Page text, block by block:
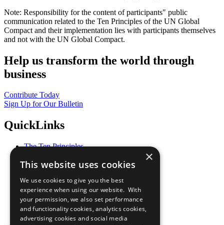
Note: Responsibility for the content of participants" public
communication related to the Ten Principles of the UN Global
Compact and their implementation lies with participants themselves
and not with the UN Global Compact.
Help us transform the world through
business
Contribute Today
Sign Up for Our Bulletin
QuickLinks
The Ten Principles
Our Participants
What You Can Do
Careers & Opportunities
Join Now
Prepare your CoP
×
This website uses cookies
We use cookies to give you the best
experience when using our website. With
your permission, we also set performance
and functionality cookies, analytics cookies,
advertising cookies and social media